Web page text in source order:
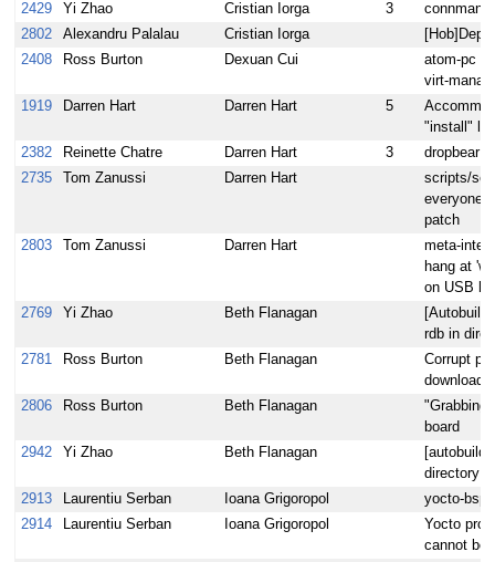
2429
Yi Zhao Cristian Iorga 3
connman
2802
Alexandru Palalau Cristian Iorga
2408
Ross Burton Dexuan Cui
atom-pc
virt-
1919
Darren Hart Darren Hart 5
"install"
2382
Reinette Chatre Darren Hart 3
dropbear
2735
Tom Zanussi Darren Hart
scripts/
everyone
patch
2803
Tom Zanussi Darren Hart
meta-
hang at
on USB
2769
Yi Zhao Beth Flanagan
rdb in
2781
Ross Burton Beth Flanagan
Corrupt
2806
Ross Burton Beth Flanagan
"Grabbing
board
2942
Yi Zhao Beth Flanagan
directory
2913
Laurentiu Serban Ioana Grigoropol
yocto-bsp
2914
Laurentiu Serban Ioana Grigoropol
Yocto
cannot be